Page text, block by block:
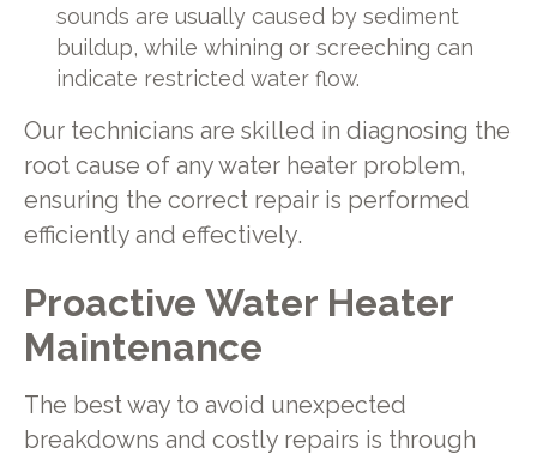
sounds are usually caused by sediment
buildup, while whining or screeching can
indicate restricted water flow.
Our technicians are skilled in diagnosing the
root cause of any water heater problem,
ensuring the correct repair is performed
efficiently and effectively.
Proactive Water Heater
Maintenance
The best way to avoid unexpected
breakdowns and costly repairs is through